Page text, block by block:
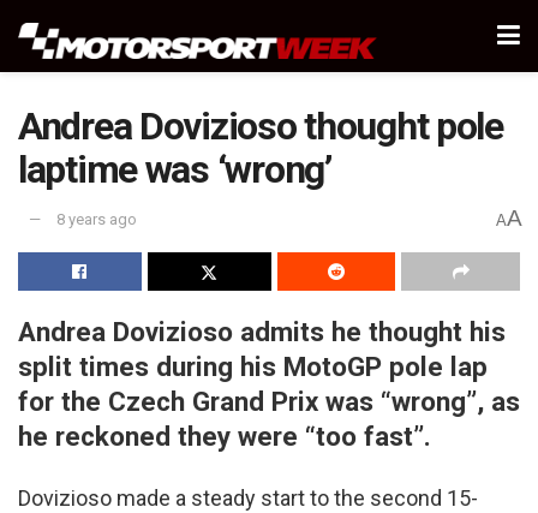
Andrea Dovizioso thought pole
laptime was ‘wrong’
8 years ago AA
Andrea Dovizioso admits he thought his
split times during his MotoGP pole lap
for the Czech Grand Prix was “wrong”, as
he reckoned they were “too fast”.
Dovizioso made a steady start to the second 15-